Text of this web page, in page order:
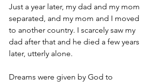
Just a year later, my dad and my mom
separated, and my mom and I moved
to another country. I scarcely saw my
dad after that and he died a few years
later, utterly alone.
Dreams were given by God to